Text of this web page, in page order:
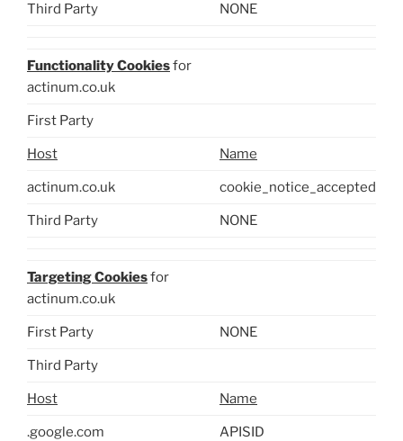
Third Party NONE
Functionality Cookiesfor
actinum.co.uk
First Party
Host Name
actinum.co.uk cookie_notice_accepted
Third Party NONE
Targeting Cookiesfor
actinum.co.uk
First Party NONE
Third Party
Host Name
.google.com APISID